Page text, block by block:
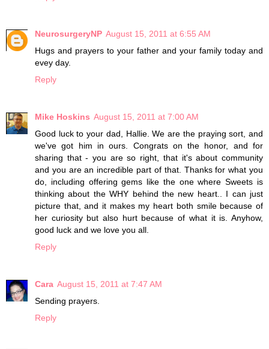
NeurosurgeryNP August 15, 2011 at 6:55 AM
Hugs and prayers to your father and your family today and
evey day.
Reply
Mike Hoskins August 15, 2011 at 7:00 AM
Good luck to your dad, Hallie. We are the praying sort, and
we've got him in ours. Congrats on the honor, and for
sharing that - you are so right, that it's about community
and you are an incredible part of that. Thanks for what you
do, including offering gems like the one where Sweets is
thinking about the WHY behind the new heart.. I can just
picture that, and it makes my heart both smile because of
her curiosity but also hurt because of what it is. Anyhow,
good luck and we love you all.
Reply
Cara August 15, 2011 at 7:47 AM
Sending prayers.
Reply